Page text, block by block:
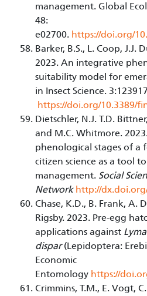
management. Global
48:
e02700. https://doi.org/
Barker, B.S., L. Coop, J.J.
2023. An integrative
suitability model for
in Insect Science.
https://doi.org/10.3389/
Dietschler, N.J. T.D.
and M.C. Whitmore.
phenological stages of a
citizen science as a tool
management. Social
Network http://
Chase, K.D., B. Frank, A.
Rigsby. 2023. Pre-egg
applications against
dispar(Lepidoptera:
Economic
Entomology https://
Crimmins, T.M., E. Vogt,